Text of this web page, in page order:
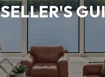
SELLER'S